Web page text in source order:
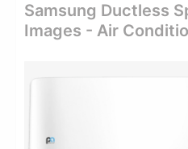
Samsung Ductless
Images - Air